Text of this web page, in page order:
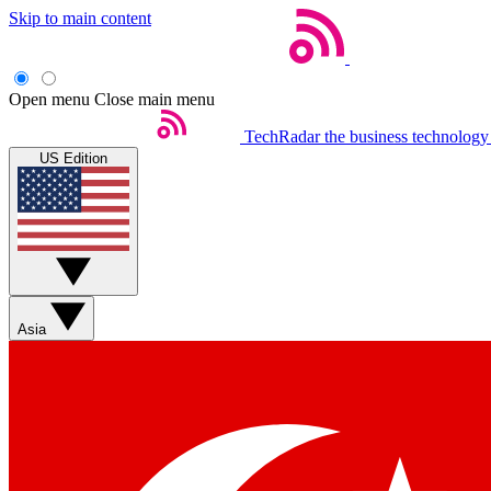
Skip to main content
Open menu Close main menu
TechRadar the business
US Edition
Asia